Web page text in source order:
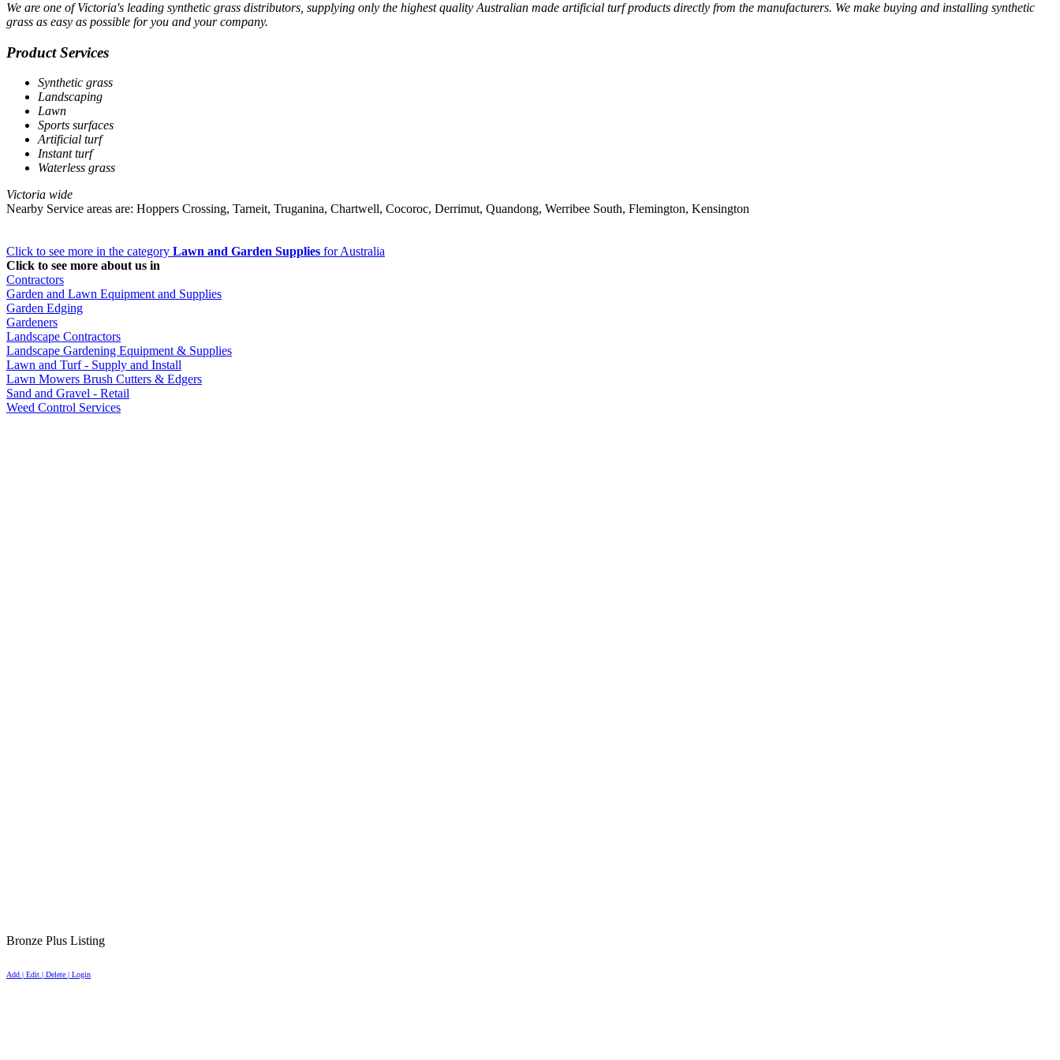
We are one of Victoria's leading synthetic grass distributors, supplying only the highest quality Australian made artificial turf products directly from the manufacturers. We make buying and installing synthetic
grass as easy as possible for you and your company.
Product Services
Synthetic grass
Landscaping
Lawn
Sports surfaces
Artificial turf
Instant turf
Waterless grass
Victoria wide
Nearby Service areas are: Hoppers Crossing, Tarneit, Truganina, Chartwell, Cocoroc, Derrimut, Quandong, Werribee South, Flemington, Kensington
Click to see more in the category Lawn and Garden Supplies for Australia
Click to see more about us in
Contractors
Garden and Lawn Equipment and Supplies
Garden Edging
Gardeners
Landscape Contractors
Landscape Gardening Equipment & Supplies
Lawn and Turf - Supply and Install
Lawn Mowers Brush Cutters & Edgers
Sand and Gravel - Retail
Weed Control Services
Bronze Plus Listing
Add | Edit | Delete | Login